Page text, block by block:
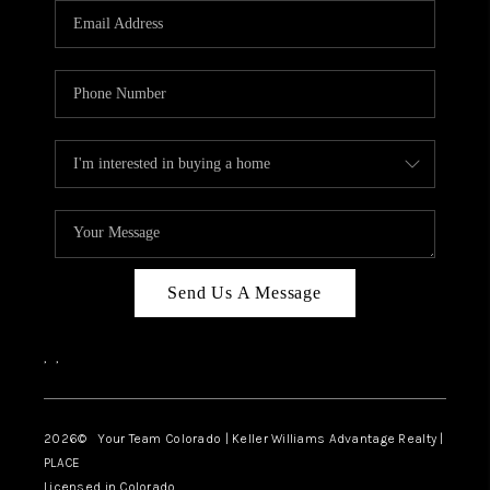
CAREERS
ABOUT PLACE
TOP AREAS
BLOG
Send Us A Message
, ,
2026© Your Team Colorado | Keller Williams Advantage Realty |
PLACE
Licensed in Colorado.